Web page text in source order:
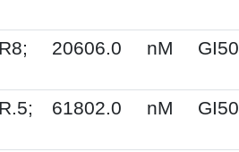
20606.0 nM GI50
61802.0 nM GI50